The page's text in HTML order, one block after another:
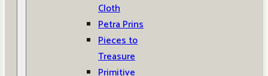
Cloth
Petra Prins
Pieces to
Treasure
Primitive